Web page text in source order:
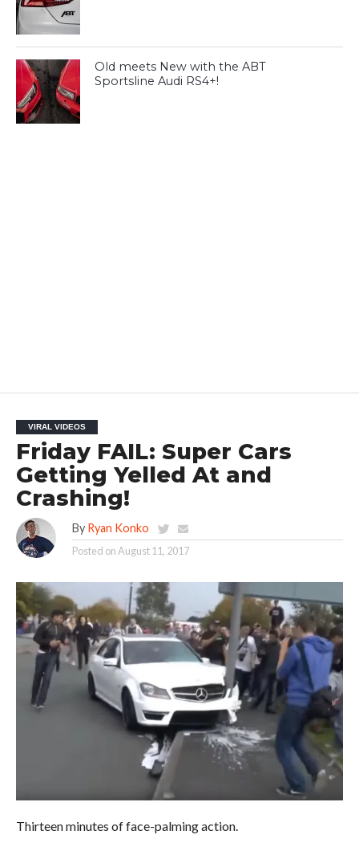
Old meets New with the ABT
Sportsline Audi RS4+!
VIRAL VIDEOS
Friday FAIL: Super Cars
Getting Yelled At and
Crashing!
By Ryan Konko
Posted onAugust 11, 2017
Thirteen minutes of face-palming action.